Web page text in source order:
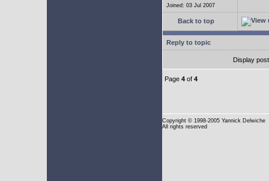
Joined: 03 Jul 2007
Back to top
Reply to topic
Display
Page 4 of 4
Copyright © 1998-2005 Yannick Delwiche
All rights reserved